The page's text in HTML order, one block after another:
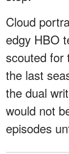
Cloud
edgy HBO
scouted for
the last
the dual
would not
episodes